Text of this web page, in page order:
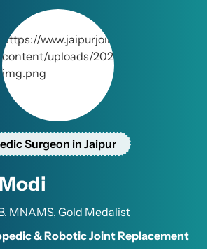
Surgeon in Jaipur
MNAMS, Gold Medalist
& Robotic Joint Replacement